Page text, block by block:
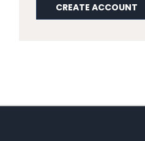
CREATE ACCOUNT